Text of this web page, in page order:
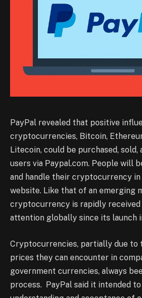
PayPal revealed that positive
cryptocurrencies, Bitcoin,
Litecoin, could be purchased, sold,
users via Paypal.com. People will
and handle their cryptocurrency
website. Like that of an emerging
cryptocurrency is rapidly received
attention globally since its launch
Cryptocurrencies, partially due to
prices they can encounter in
government currencies, always
process. PayPal said it intended